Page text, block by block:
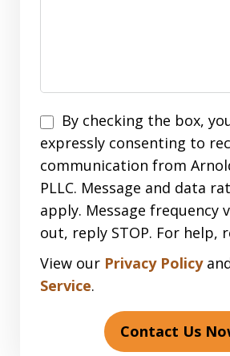
Disclaimer
By checking the box,
expressly consenting to
communication from
PLLC. Message and data
apply. Message frequency
out, reply STOP. For help,
View our Privacy Policy
Service.
Contact Us